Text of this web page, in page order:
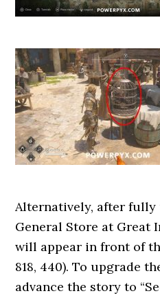
Alternatively, after fully
General Store at Great
will appear in front of
818, 440). To upgrade
advance the story to